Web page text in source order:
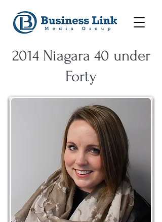
2014 Niagara 40 under
Forty